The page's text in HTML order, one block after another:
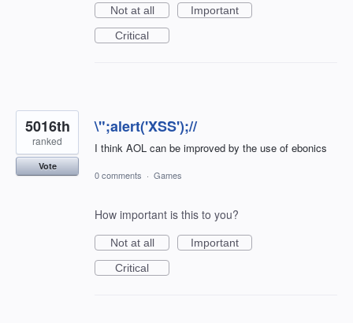
Not at all
Important
Critical
\";alert('XSS');//
I think AOL can be improved by the use of ebonics
5016th
ranked
Vote
0 comments · Games
How important is this to you?
Not at all
Important
Critical